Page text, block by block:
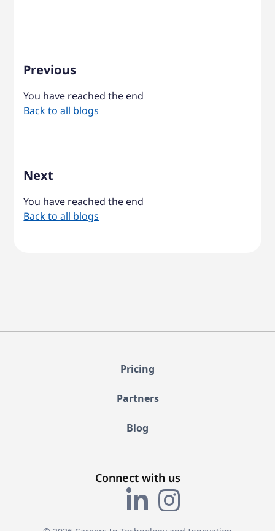
Previous
You have reached the end
Back to all blogs
Next
You have reached the end
Back to all blogs
Pricing
Partners
Blog
Connect with us
 